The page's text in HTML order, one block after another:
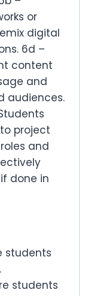
or
digital
6d –
content
and
audiences.
project
and
done in
students
students